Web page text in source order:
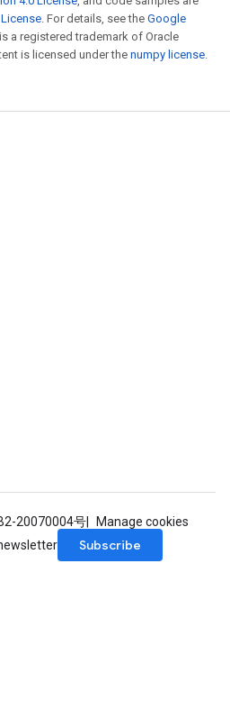
. For details, see the Google
a registered trademark of Oracle
is licensed under the numpy license.
20070004号
Manage cookies
Subscribe